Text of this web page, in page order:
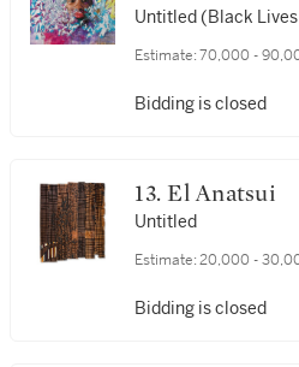
Untitled (Black
Estimate: 70,000 -
Bidding is closed
13. El Anatsui
Untitled
Estimate: 20,000 -
Bidding is closed